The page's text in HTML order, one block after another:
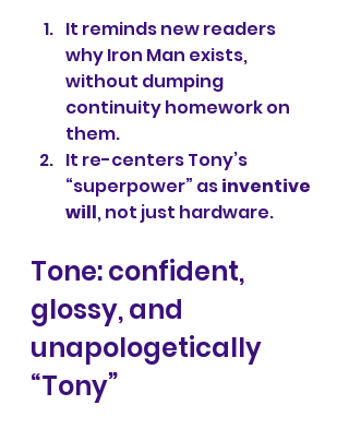
It reminds new readers
why Iron Man exists,
without dumping
continuity homework on
them.
It re-centers Tony’s
“superpower” as inventive
will, not just hardware.
Tone: confident,
glossy, and
unapologetically
“Tony”